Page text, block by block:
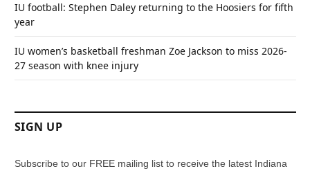
IU football: Stephen Daley returning to the Hoosiers for fifth
year
IU women’s basketball freshman Zoe Jackson to miss 2026-
27 season with knee injury
SIGN UP
Subscribe to our FREE mailing list to receive the latest Indiana